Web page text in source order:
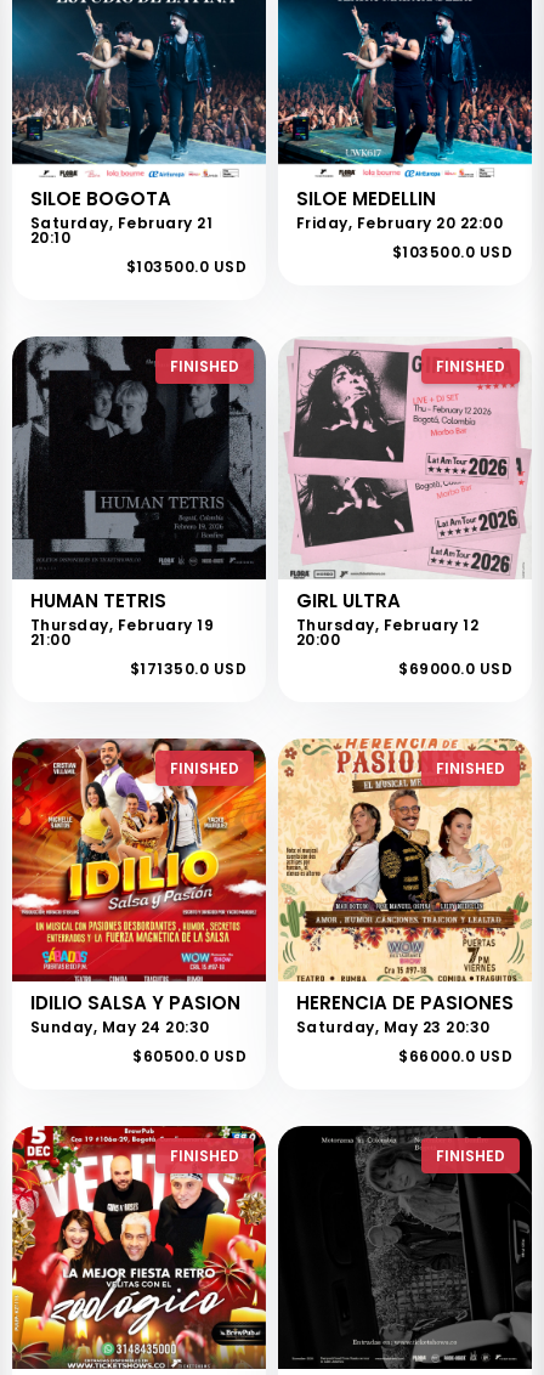
SILOE BOGOTA
Saturday, February 21
20:10
$103500.0 USD
SILOE MEDELLIN
Friday, February 20 22:00
$103500.0 USD
FINISHED
HUMAN TETRIS
Thursday, February 19
21:00
$171350.0 USD
FINISHED
GIRL ULTRA
Thursday, February 12
20:00
$69000.0 USD
FINISHED
IDILIO SALSA Y PASION
Sunday, May 24 20:30
$60500.0 USD
FINISHED
HERENCIA DE PASIONES
Saturday, May 23 20:30
$66000.0 USD
FINISHED FINISHED